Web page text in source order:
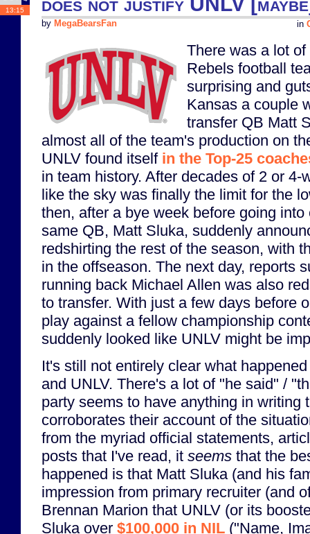
13:15
in
by MegaBearsFan
There was a lot
Rebels football
surprising and
Kansas a couple
transfer QB Matt
almost all of the team's production on
UNLV found itself in the Top-25
in team history. After decades of 2 or 4-
like the sky was finally the limit for the
then, after a bye week before going into
same QB, Matt Sluka, suddenly
redshirting the rest of the season, with
in the offseason. The next day, reports
running back Michael Allen was also
to transfer. With just a few days before
play against a fellow championship
suddenly looked like UNLV might be
It's still not entirely clear what
and UNLV. There's a lot of "he said" /
party seems to have anything in writing
corroborates their account of the
from the myriad official statements,
posts that I've read, it seems that the
happened is that Matt Sluka (and his
impression from primary recruiter (and
Brennan Marion that UNLV (or its
Sluka over $100,000 in NIL ("Name,